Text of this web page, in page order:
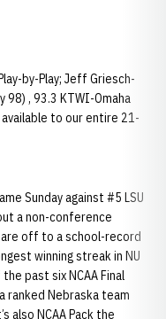
by-Play; Jeff Griesch-
98) , 93.3 KTWI-Omaha
to our entire 21-
Sunday against #5 LSU
a non-conference
are off to a school-record
winning streak in NU
past six NCAA Final
ranked Nebraska team
also NCAA Pack the